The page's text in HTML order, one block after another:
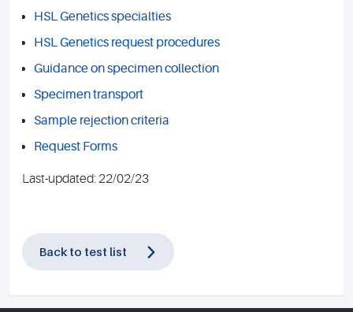
HSL Genetics specialties
HSL Genetics request procedures
Guidance on specimen collection
Specimen transport
Sample rejection criteria
Request Forms
Last-updated: 22/02/23
Back to test list